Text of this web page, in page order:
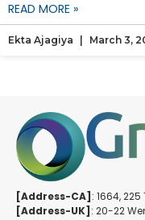
READ MORE »
Ekta Ajagiya March 3,
[Address-CA] : 1664,
[Address-UK] : 20-22